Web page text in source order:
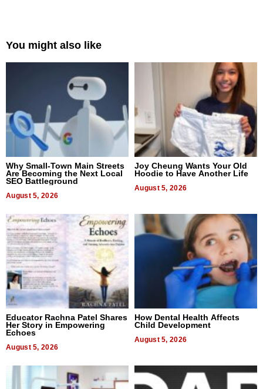
You might also like
Why Small-Town Main Streets
Are Becoming the Next Local
SEO Battleground
August 5, 2026
Joy Cheung Wants Your Old
Hoodie to Have Another Life
August 5, 2026
Educator Rachna Patel Shares
Her Story in Empowering
Echoes
August 5, 2026
How Dental Health Affects
Child Development
August 5, 2026